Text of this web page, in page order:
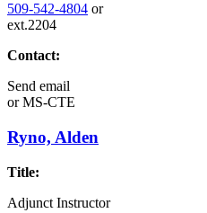
509-542-4804 or
ext.2204
Contact:
Send email
orMS-CTE
Ryno, Alden
Title:
Adjunct Instructor